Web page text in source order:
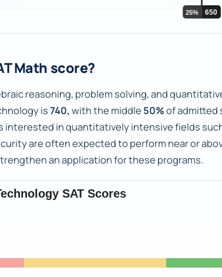
Math score?
reasoning, problem solving, and
is740, with the middle 50%of admitted
interested in quantitatively intensive fields
are often expected to perform near or
an application for these programs.